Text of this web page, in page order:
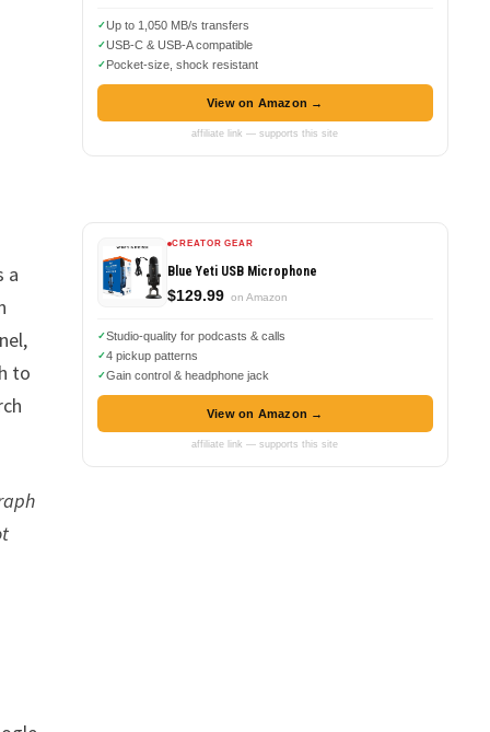
a
to
Up to 1,050 MB/s transfers
USB-C & USB-A compatible
Pocket-size, shock resistant
View on Amazon →
affiliate link — supports this site
CREATOR GEAR
Blue Yeti USB Microphone
$129.99 on Amazon
Studio-quality for podcasts & calls
4 pickup patterns
Gain control & headphone jack
View on Amazon →
affiliate link — supports this site